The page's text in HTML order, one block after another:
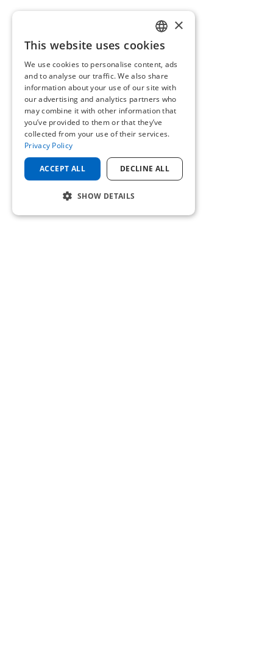
ENGLISH
GERMAN
×
This website uses cookies
We use cookies to personalise content, ads
and to analyse our traffic. We also share
information about your use of our site with
our advertising and analytics partners who
may combine it with other information that
you’ve provided to them or that they’ve
collected from your use of their services.
Privacy Policy
ACCEPT ALL DECLINE ALL
SHOW DETAILS